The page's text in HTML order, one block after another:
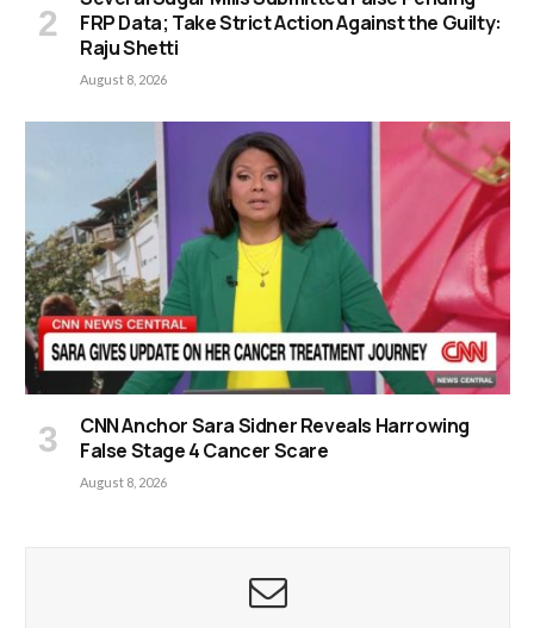
FRP Data; Take Strict Action Against the Guilty:
Raju Shetti
August 8, 2026
CNN Anchor Sara Sidner Reveals Harrowing
False Stage 4 Cancer Scare
August 8, 2026